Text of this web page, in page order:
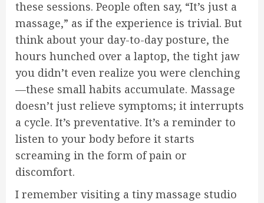
these sessions. People often say, “It’s just a
massage,” as if the experience is trivial. But
think about your day-to-day posture, the
hours hunched over a laptop, the tight jaw
you didn’t even realize you were clenching
—these small habits accumulate. Massage
doesn’t just relieve symptoms; it interrupts
a cycle. It’s preventative. It’s a reminder to
listen to your body before it starts
screaming in the form of pain or
discomfort.
I remember visiting a tiny massage studio